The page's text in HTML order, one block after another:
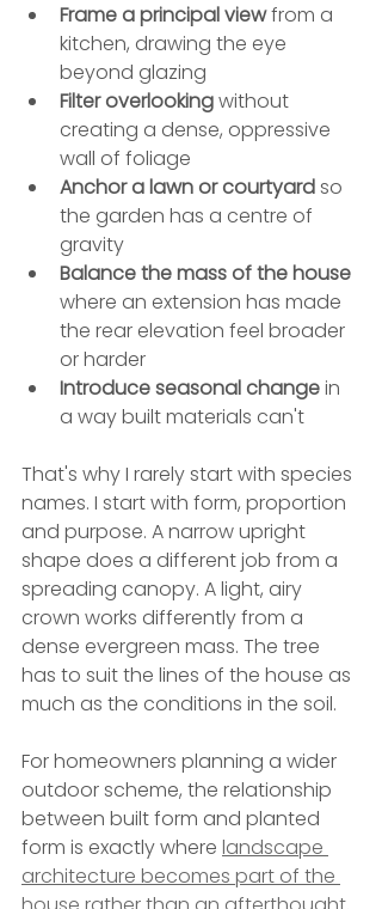
Frame a principal view from a
kitchen, drawing the eye
beyond glazing
Filter overlooking without
creating a dense, oppressive
wall of foliage
Anchor a lawn or courtyard so
the garden has a centre of
gravity
Balance the mass of the house
where an extension has made
the rear elevation feel broader
or harder
Introduce seasonal change in
a way built materials can't
That's why I rarely start with species
names. I start with form, proportion
and purpose. A narrow upright
shape does a different job from a
spreading canopy. A light, airy
crown works differently from a
dense evergreen mass. The tree
has to suit the lines of the house as
much as the conditions in the soil.
For homeowners planning a wider
outdoor scheme, the relationship
between built form and planted
form is exactly where landscape
architecture becomes part of the